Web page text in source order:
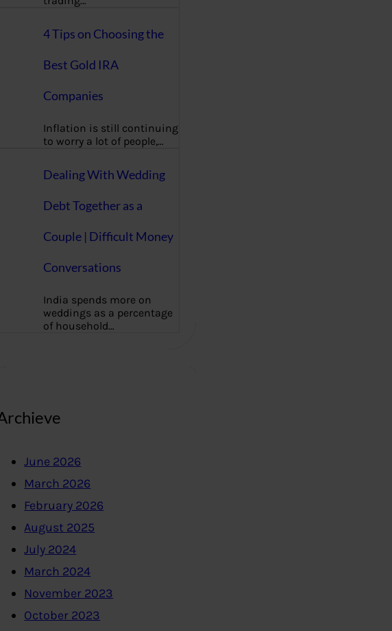
4 Tips on Choosing the
Best Gold IRA
Companies
Inflation is still continuing
to worry a lot of people,…
Dealing With Wedding
Debt Together as a
Couple | Difficult Money
Conversations
India spends more on
weddings as a percentage
of household…
June 2026
March 2026
February 2026
August 2025
July 2024
March 2024
November 2023
October 2023